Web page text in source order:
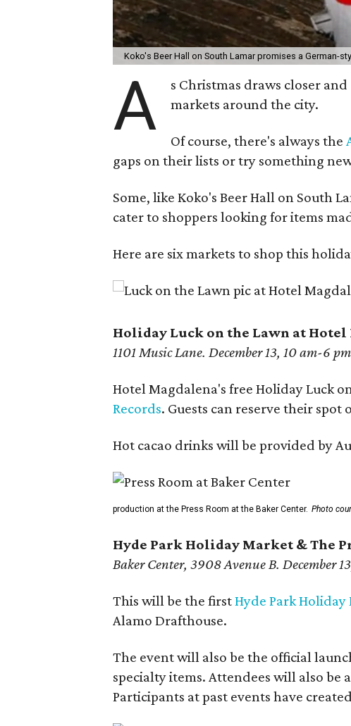
Koko's Beer Hall on South Lamar promises a German-
A
s Christmas draws closer
markets around the city.
Of course, there's always the
gaps on their lists or try something
Some, like Koko's Beer Hall on South
cater to shoppers looking for items
Here are six markets to shop this
Holiday Luck on the Lawn at
1101 Music Lane. December 13, 10 am-6 pm
Hotel Magdalena's free Holiday Luck
Records. Guests can reserve their spot
Hot cacao drinks will be provided by
production at the Press Room at the Baker Center. Photo
Hyde Park Holiday Market & The
Baker Center, 3908 Avenue B. December
This will be the firstHyde Park
Alamo Drafthouse.
The event will also be the official
specialty items. Attendees will also
Participants at past events have created